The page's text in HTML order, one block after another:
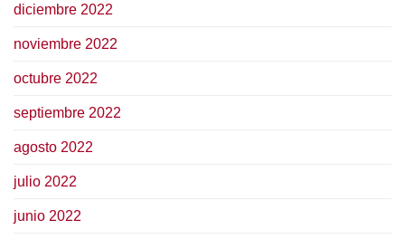
diciembre 2022
noviembre 2022
octubre 2022
septiembre 2022
agosto 2022
julio 2022
junio 2022